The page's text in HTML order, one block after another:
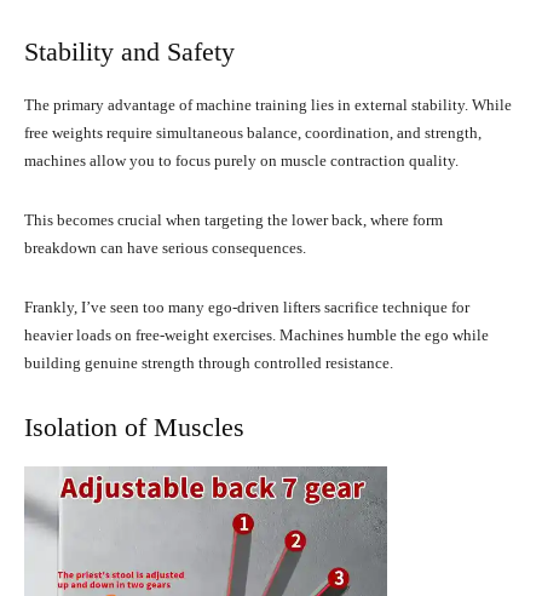
Stability and Safety
The primary advantage of machine training lies in external stability. While
free weights require simultaneous balance, coordination, and strength,
machines allow you to focus purely on muscle contraction quality.
This becomes crucial when targeting the lower back, where form
breakdown can have serious consequences.
Frankly, I’ve seen too many ego-driven lifters sacrifice technique for
heavier loads on free-weight exercises. Machines humble the ego while
building genuine strength through controlled resistance.
Isolation of Muscles